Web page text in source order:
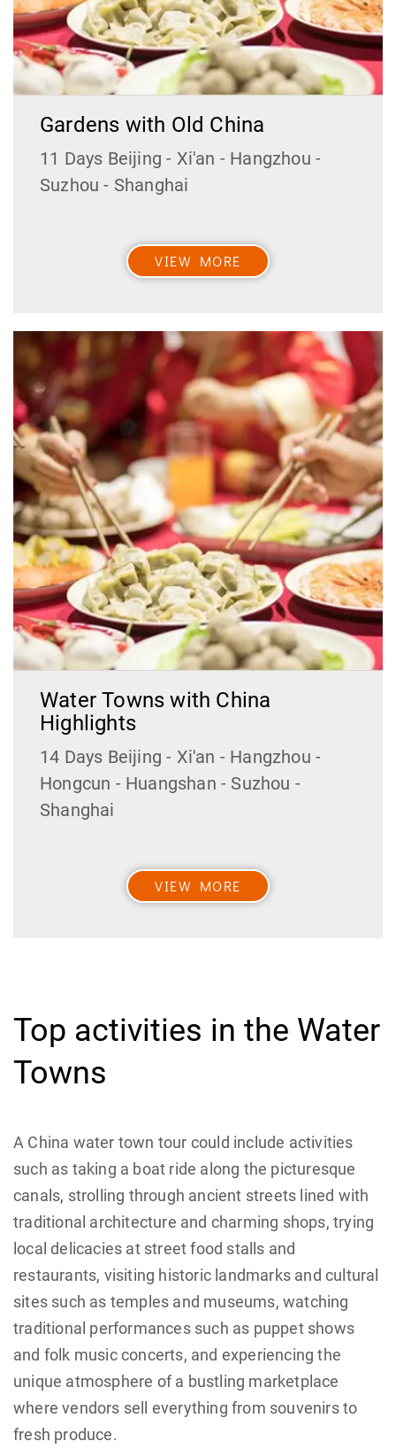
Gardens with Old China
11 Days Beijing - Xi'an - Hangzhou -
Suzhou - Shanghai
VIEW MORE
Water Towns with China
Highlights
14 Days Beijing - Xi'an - Hangzhou -
Hongcun - Huangshan - Suzhou -
Shanghai
VIEW MORE
Top activities in the Water
Towns
A China water town tour could include activities
such as taking a boat ride along the picturesque
canals, strolling through ancient streets lined with
traditional architecture and charming shops, trying
local delicacies at street food stalls and
restaurants, visiting historic landmarks and cultural
sites such as temples and museums, watching
traditional performances such as puppet shows
and folk music concerts, and experiencing the
unique atmosphere of a bustling marketplace
where vendors sell everything from souvenirs to
fresh produce.